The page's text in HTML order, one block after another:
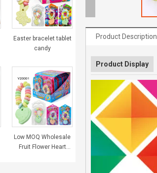
Easter bracelet tablet
candy
Low MOQ Wholesale
Fruit Flower Heart
Product Description
Product Display